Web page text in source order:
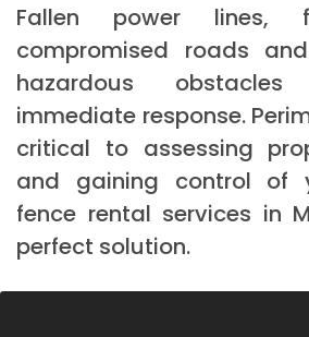
Fallen power lines,
compromised roads
hazardous
immediate response.
critical to assessing
and gaining control of
fence rental services in
perfect solution.